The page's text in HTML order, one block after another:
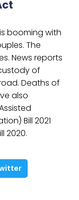
booming with
The
News reports
of
Deaths of
also
Bill 2021
2020.